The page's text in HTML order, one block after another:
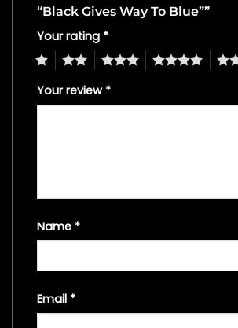
“Black Gives Way To Blue””
Your rating *
4 5
Your review *
Name *
Email *